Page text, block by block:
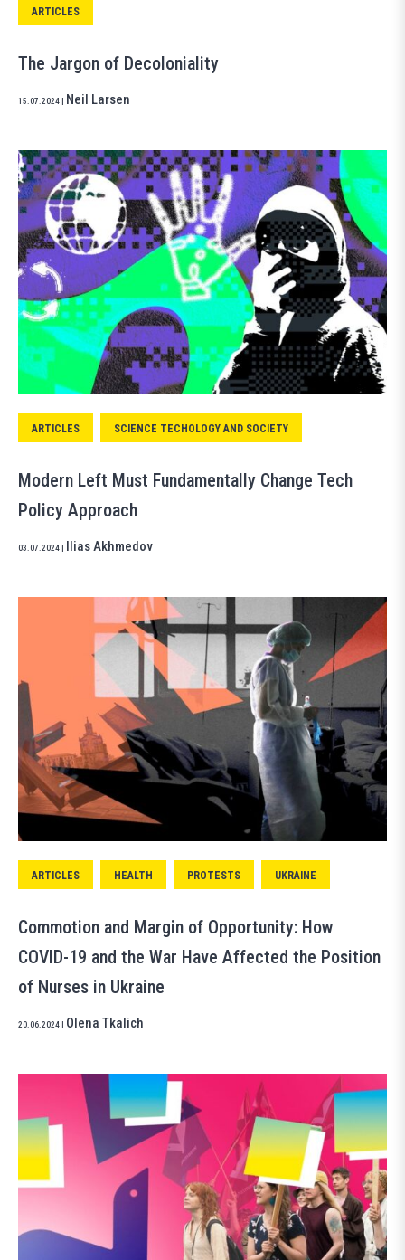
ARTICLES
The Jargon of Decoloniality
15.07.2024 Neil Larsen
ARTICLES SCIENCE TECHOLOGY AND SOCIETY
Modern Left Must Fundamentally Change Tech
Policy Approach
03.07.2024 Ilias Akhmedov
ARTICLES HEALTH PROTESTS UKRAINE
Commotion and Margin of Opportunity: How
COVID-19 and the War Have Affected the Position
of Nurses in Ukraine
20.06.2024 Olena Tkalich